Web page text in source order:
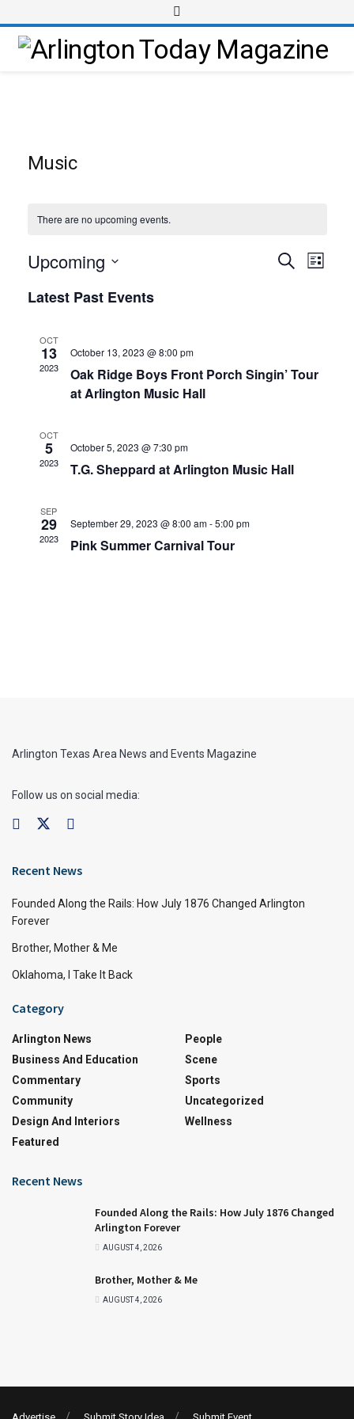
Music
There are no upcoming events.
Events
SearchEvent
List
Upcoming
date.
Latest Past Events
OCT
13
2023
October 13, 2023 @ 8:00 pm
Oak Ridge Boys Front Porch Singin’ Tour
at Arlington Music Hall
OCT
5
2023
October 5, 2023 @ 7:30 pm
T.G. Sheppard at Arlington Music Hall
SEP
29
2023
September 29, 2023 @ 8:00 am-5:00 pm
Pink Summer Carnival Tour
Arlington Texas Area News and Events Magazine
Follow us on social media:
Recent News
Founded Along the Rails: How July 1876 Changed Arlington
Forever
Brother, Mother & Me
Oklahoma, I Take It Back
Category
Arlington News
Business And Education
Commentary
Community
Design And Interiors
Featured
People
Scene
Sports
Uncategorized
Wellness
Recent News
Founded Along the Rails: How July 1876 Changed
Arlington Forever
AUGUST 4, 2026
Brother, Mother & Me
AUGUST 4, 2026